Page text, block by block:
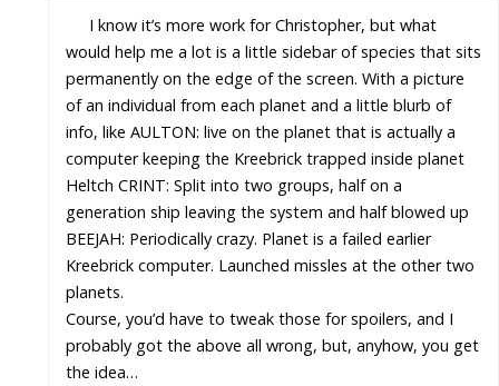
I know it’s more work for Christopher, but what
would help me a lot is a little sidebar of species that sits
permanently on the edge of the screen. With a picture
of an individual from each planet and a little blurb of
info, like AULTON: live on the planet that is actually a
computer keeping the Kreebrick trapped inside planet
Heltch CRINT: Split into two groups, half on a
generation ship leaving the system and half blowed up
BEEJAH: Periodically crazy. Planet is a failed earlier
Kreebrick computer. Launched missles at the other two
planets.
Course, you’d have to tweak those for spoilers, and I
probably got the above all wrong, but, anyhow, you get
the idea…